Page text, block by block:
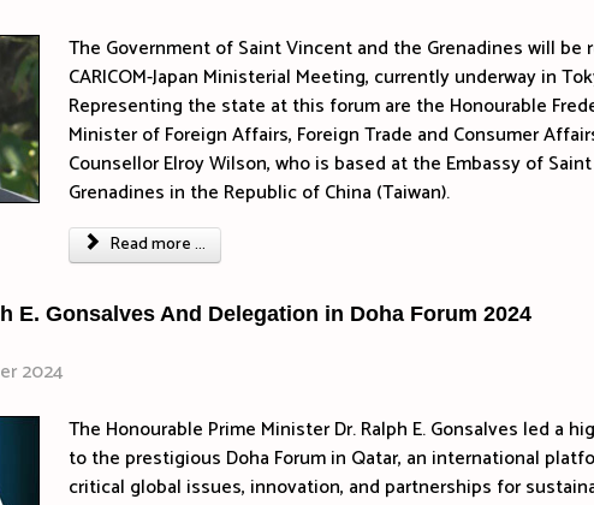
The Government of Saint Vincent and the Grenadines will be
CARICOM-Japan Ministerial Meeting, currently underway in
Representing the state at this forum are the Honourable
Minister of Foreign Affairs, Foreign Trade and Consumer
Counsellor Elroy Wilson, who is based at the Embassy of
Grenadines in the Republic of China (Taiwan).
Read more ...
E. Gonsalves And Delegation in Doha Forum 2024
2024
The Honourable Prime Minister Dr. Ralph E. Gonsalves led a
to the prestigious Doha Forum in Qatar, an international
critical global issues, innovation, and partnerships for